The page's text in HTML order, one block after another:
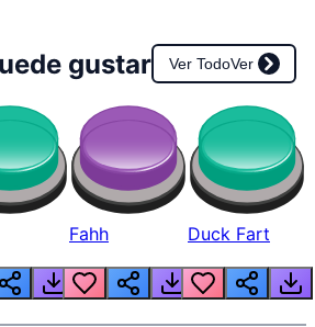
gustar Ver TodoVer
Fahh Duck Fart